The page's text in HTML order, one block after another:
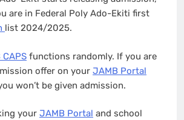
are in Federal Poly Ado-Ekiti first
list 2024/2025.
functions randomly. If you are
offer on your JAMB Portal
won’t be given admission.
your JAMB Portal and school